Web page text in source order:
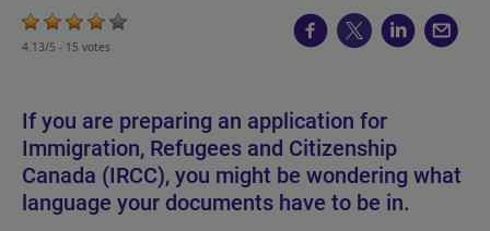
4.13/5 - 15 votes
If you are preparing an application for
Immigration, Refugees and Citizenship
Canada (IRCC), you might be wondering what
language your documents have to be in.